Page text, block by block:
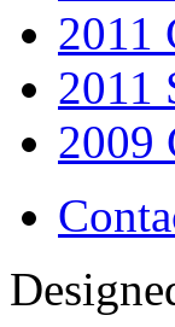
2011
2011
2009